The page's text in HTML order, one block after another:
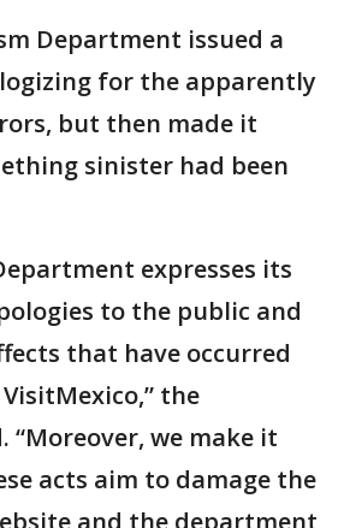
Department issued a
for the apparently
but then made it
sinister had been
expresses its
to the public and
that have occurred
the
“Moreover, we make it
acts aim to damage the